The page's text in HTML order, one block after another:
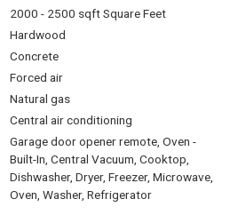
2000 - 2500 sqft Square Feet
Hardwood
Concrete
Forced air
Natural gas
Central air conditioning
Garage door opener remote, Oven -
Built-In, Central Vacuum, Cooktop,
Dishwasher, Dryer, Freezer, Microwave,
Oven, Washer, Refrigerator